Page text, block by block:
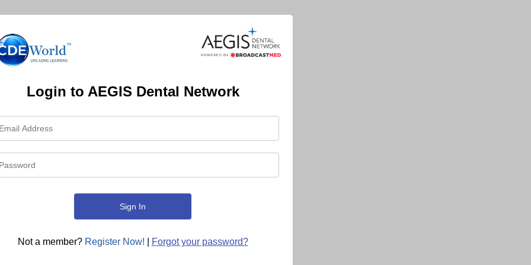
Login to AEGIS Dental Network
Not a member? Register Now! Forgot your password?